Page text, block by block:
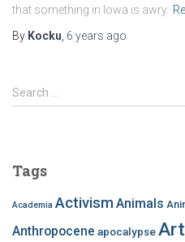
that something in Iowa is awry.
By Kocku, 6 years ago
S
e
h
o
r
Search …
Tags
Academia Activism Animals
Anthropocene apocalypseArt